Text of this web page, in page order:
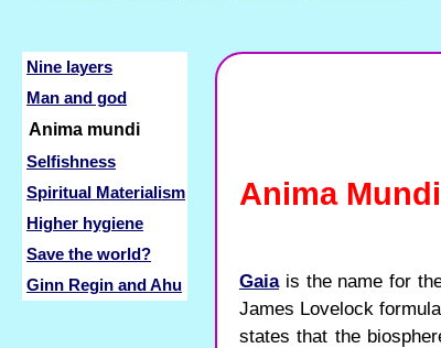
Anima
Gaiais the name for
James Lovelock
states that the
Nine layers
Man and god
Anima mundi
Selfishness
Spiritual Materialism
Higher hygiene
Save the world?
Ginn Regin and Ahu